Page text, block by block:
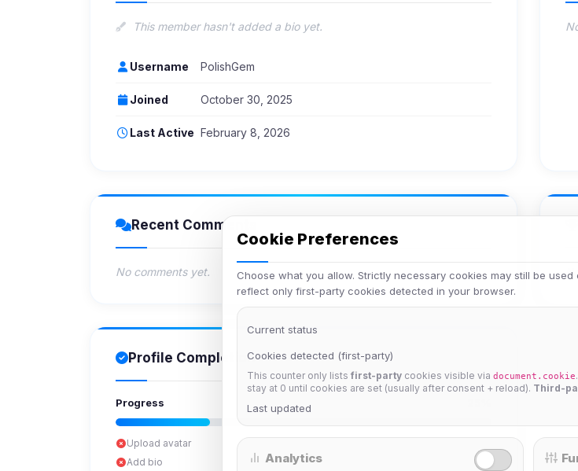
This member hasn't added a bio yet.
Username PolishGem
Joined October 30, 2025
Last Active February 8, 2026
Recent Comments
No comments yet.
Profile Completion
Progress
Upload avatar
Add bio
Cookie Preferences
Choose what you allow. Strictly necessary cookies may still be
reflect only first-party cookies detected in your browser.
Current status
Cookies detected (first-party)
This counter only lists first-party cookies visible via document.cookie
stay at 0 until cookies are set (usually after consent + reload). Third-
Last updated
Analytics